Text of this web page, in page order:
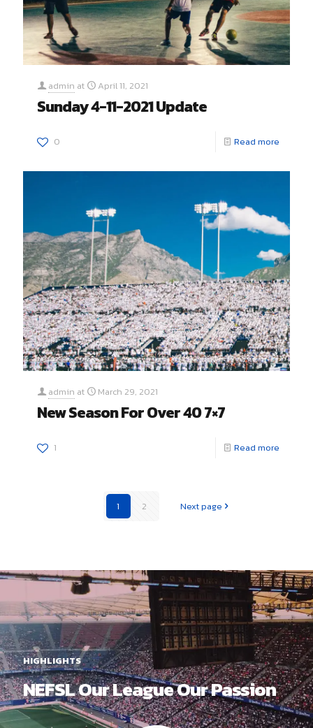
admin at April 11, 2021
Sunday 4-11-2021 Update
0 Read more
admin at March 29, 2021
New Season For Over 40 7×7
1 Read more
1 2 Next page
HIGHLIGHTS
NEFSL Our League Our Passion